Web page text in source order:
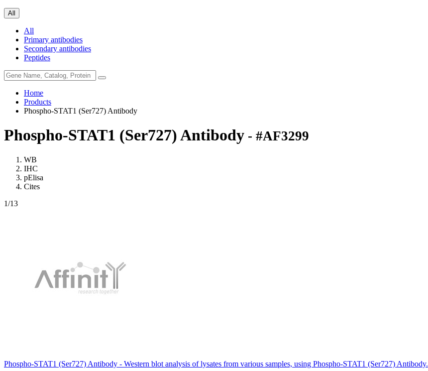
All
All
Primary antibodies
Secondary antibodies
Peptides
Home
Products
Phospho-STAT1 (Ser727) Antibody
Phospho-STAT1 (Ser727) Antibody - #AF3299
WB
IHC
pElisa
Cites
1/13
Phospho-STAT1 (Ser727) Antibody - Western blot analysis of lysates from various samples, using Phospho-STAT1 (Ser727) Antibody.